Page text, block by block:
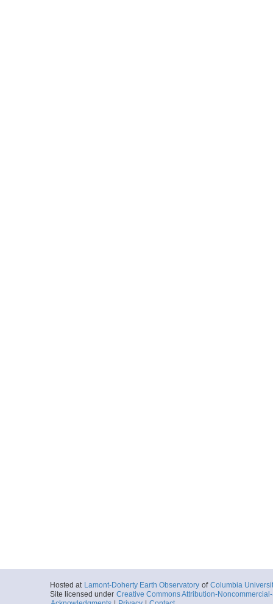
Hosted at Lamont-Doherty Earth Observatory of Columbia
Site licensed under Creative Commons Attribution-